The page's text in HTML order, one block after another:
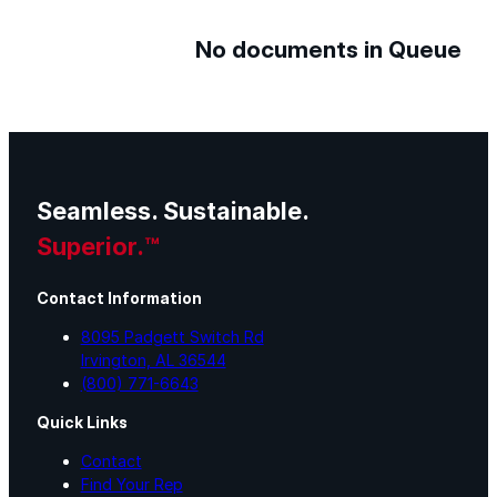
No documents in Queue
Seamless. Sustainable.
Superior.™
Contact Information
8095 Padgett Switch Rd
Irvington, AL 36544
(800) 771-6643
Quick Links
Contact
Find Your Rep